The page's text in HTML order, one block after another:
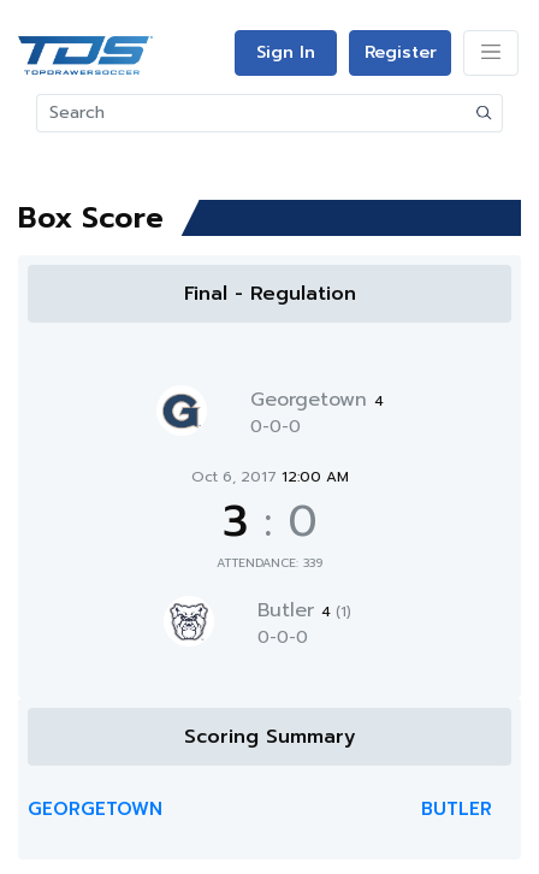
Sign In Register
Box Score
Final - Regulation
Georgetown 4
0-0-0
Oct 6, 2017 12:00 AM
3 : 0
ATTENDANCE: 339
Butler 4 (1)
0-0-0
Scoring Summary
GEORGETOWN BUTLER